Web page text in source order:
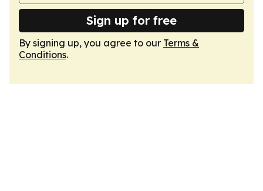
Sign up for free
By signing up, you agree to our Terms &
Conditions.